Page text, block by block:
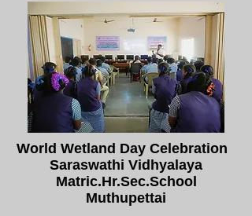
World Wetland Day Celebration
Saraswathi Vidhyalaya
Matric.Hr.Sec.School
Muthupettai